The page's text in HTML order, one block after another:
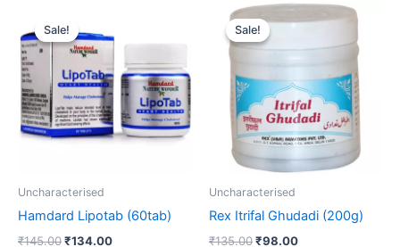
Sale!
Sale!
Uncharacterised
Hamdard Lipotab (60tab)
₹145.00
price
was:
₹145.00.
₹134.00
is:
Sale!
Sale!
Uncharacterised
Rex Itrifal Ghudadi (200g)
₹135.00
Original
price
was:
₹135.00.
₹98.00
Current
price
₹98.00.